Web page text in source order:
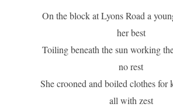
On the block at Lyons Road a
her best
Toiling beneath the sun working
no rest
She crooned and boiled clothes for
all with zest